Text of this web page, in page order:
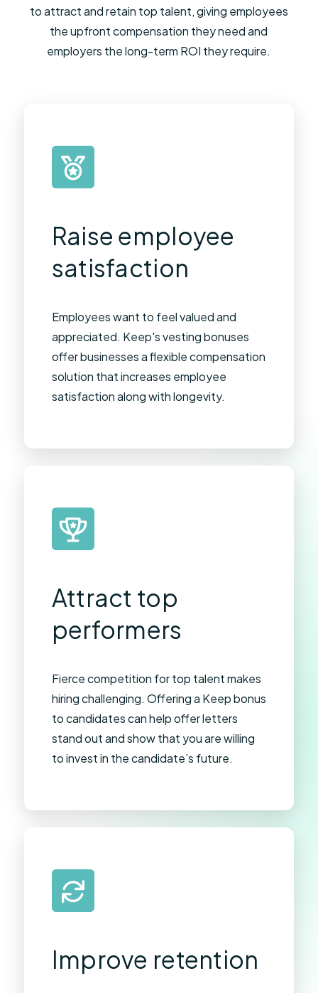
to attract and retain top talent, giving employees
the upfront compensation they need and
employers the long-term ROI they require.
Raise employee
satisfaction​
Employees want to feel valued and
appreciated. Keep's vesting bonuses
offer businesses a flexible compensation
solution that increases employee
satisfaction along with longevity.
Attract top
performers
Fierce competition for top talent makes
hiring challenging. Offering a Keep bonus
to candidates can help offer letters
stand out and show that you are willing
to invest in the candidate’s future.
Improve retention